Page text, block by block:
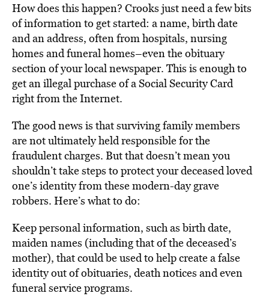
How does this happen? Crooks just need a few bits
of information to get started: a name, birth date
and an address, often from hospitals, nursing
homes and funeral homes–even the obituary
section of your local newspaper. This is enough to
get an illegal purchase of a Social Security Card
right from the Internet.
The good news is that surviving family members
are not ultimately held responsible for the
fraudulent charges. But that doesn’t mean you
shouldn’t take steps to protect your deceased loved
one’s identity from these modern-day grave
robbers. Here’s what to do:
Keep personal information, such as birth date,
maiden names (including that of the deceased’s
mother), that could be used to help create a false
identity out of obituaries, death notices and even
funeral service programs.